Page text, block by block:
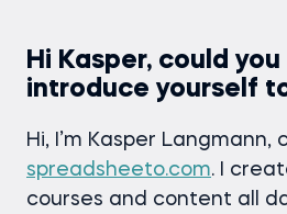
Hi Kasper, could
introduce yourself
Hi, I’m Kasper
spreadsheeto.com. I
courses and content all